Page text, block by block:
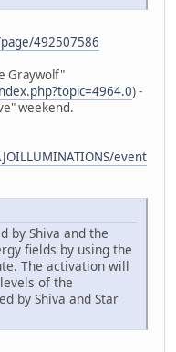
492507586
Graywolf"
) -
weekend.
event
by Shiva and the
fields by using the
The activation will
of the
by Shiva and Star